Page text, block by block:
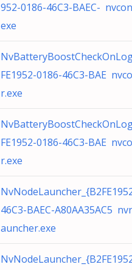
952-0186-46C3-BAEC-
exe
FE1952-0186-46C3-BAE
r.exe
FE1952-0186-46C3-BAE
r.exe
46C3-BAEC-A80AA35AC5
auncher.exe